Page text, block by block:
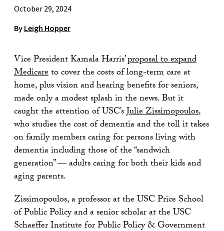
October 29, 2024
By Leigh Hopper
Vice President Kamala Harris’proposal to expand
Medicareto cover the costs of long-term care at
home, plus vision and hearing benefits for seniors,
made only a modest splash in the news. But it
caught the attention of USC’sJulie Zissimopoulos,
who studies the cost of dementia and the toll it takes
on family members caring for persons living with
dementia including those of the “sandwich
generation” — adults caring for both their kids and
aging parents.
Zissimopoulos, a professor at the USC Price School
of Public Policy and a senior scholar at the USC
Schaeffer Institute for Public Policy & Government